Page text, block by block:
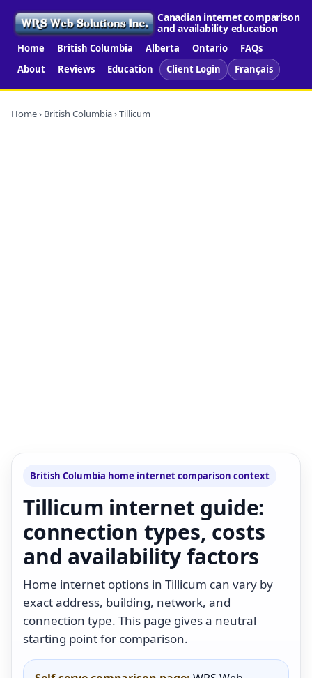
Canadian internet comparison
and availability education
Home British Columbia Alberta Ontario
FAQs
About
Reviews Education Client Login Français
Home› British Columbia› Tillicum
British Columbia home internet comparison context
Tillicum internet guide:
connection types, costs
and availability factors
Home internet options in Tillicum can vary by
exact address, building, network, and
connection type. This page gives a neutral
starting point for comparison.